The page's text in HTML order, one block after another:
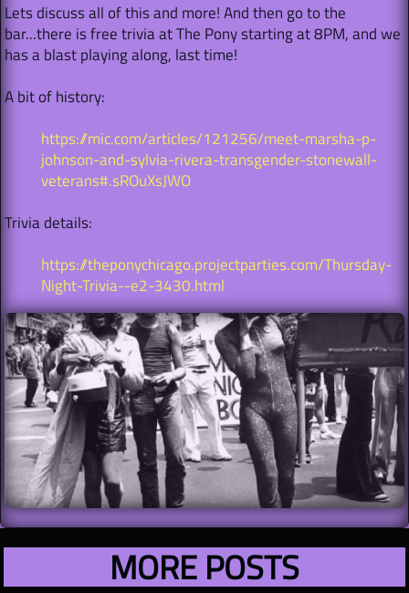
Lets discuss all of this and more! And then go to the
bar...there is free trivia at The Pony starting at 8PM, and we
has a blast playing along, last time!
A bit of history:
https://mic.com/articles/121256/meet-marsha-p-
johnson-and-sylvia-rivera-transgender-stonewall-
veterans#.sROuXsJWO
Trivia details:
https://theponychicago.projectparties.com/Thursday-
Night-Trivia--e2-3430.html
MORE POSTS​​